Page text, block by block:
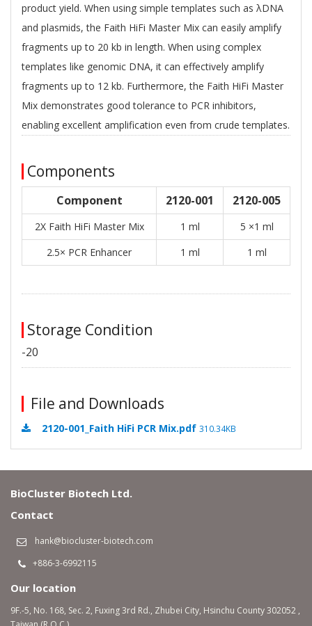
product yield. When using simple templates such as λDNA
and plasmids, the Faith HiFi Master Mix can easily amplify
fragments up to 20 kb in length. When using complex
templates like genomic DNA, it can effectively amplify
fragments up to 12 kb. Furthermore, the Faith HiFi Master
Mix demonstrates good tolerance to PCR inhibitors,
enabling excellent amplification even from crude templates.
Components
Component 2120-001 2120-005
2X Faith HiFi Master Mix 1 ml
5 ×1 ml
2.5× PCR Enhancer
1 ml 1 ml
Storage Condition
-20
File and Downloads
2120-001_Faith HiFi PCR Mix.pdf 310.34KB
BioCluster Biotech Ltd.
Contact
hank@biocluster-biotech.com
+886-3-6992115
Our location
9F.-5, No. 168, Sec. 2, Fuxing 3rd Rd., Zhubei City, Hsinchu County 302052 ,